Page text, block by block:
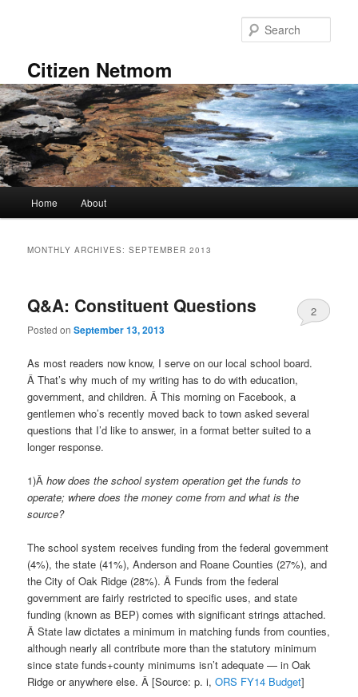
Citizen Netmom
Home About
MONTHLY ARCHIVES:SEPTEMBER 2013
Q&A: Constituent Questions
Posted onSeptember 13, 2013
2
As most readers now know, I serve on our local school board.
Â That’s why much of my writing has to do with education,
government, and children. Â This morning on Facebook, a
gentlemen who’s recently moved back to town asked several
questions that I’d like to answer, in a format better suited to a
longer response.
1)Âhow does the school system operation get the funds to
operate; where does the money come from and what is the
source?
The school system receives funding from the federal government
(4%), the state (41%), Anderson and Roane Counties (27%), and
the City of Oak Ridge (28%). Â Funds from the federal
government are fairly restricted to specific uses, and state
funding (known as BEP) comes with significant strings attached.
Â State law dictates a minimum in matching funds from counties,
although nearly all contribute more than the statutory minimum
since state funds+county minimums isn’t adequate — in Oak
Ridge or anywhere else. Â [Source: p. i,ORS FY14 Budget]